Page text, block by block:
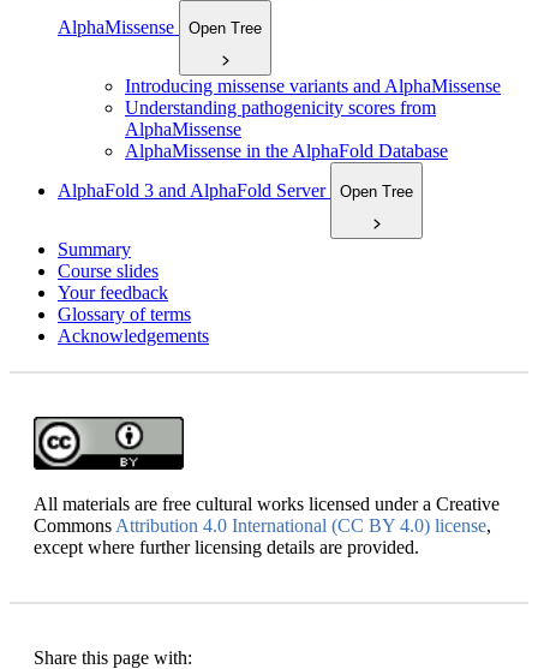
AlphaMissense
Open Tree
Introducing missense variants and AlphaMissense
Understanding pathogenicity scores from
AlphaMissense
AlphaMissense in the AlphaFold Database
AlphaFold 3 and AlphaFold Server
Open Tree
Summary
Course slides
Your feedback
Glossary of terms
Acknowledgements
All materials are free cultural works licensed under a Creative
Commons Attribution 4.0 International (CC BY 4.0) license,
except where further licensing details are provided.
Share this page with: